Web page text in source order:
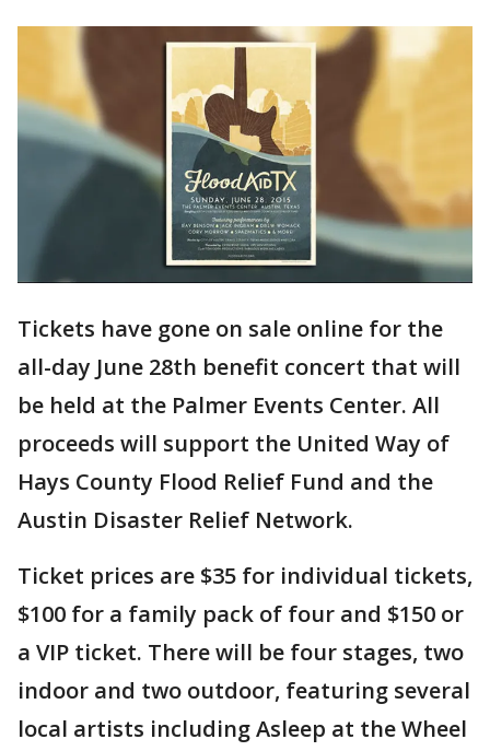
Tickets have gone on sale online for the
all-day June 28th benefit concert that will
be held at the Palmer Events Center. All
proceeds will support the United Way of
Hays County Flood Relief Fund and the
Austin Disaster Relief Network.
Ticket prices are $35 for individual tickets,
$100 for a family pack of four and $150 or
a VIP ticket. There will be four stages, two
indoor and two outdoor, featuring several
local artists including Asleep at the Wheel